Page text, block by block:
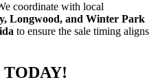
coordinate with local
Longwood, and Winter Park
to ensure the sale timing aligns
TODAY!